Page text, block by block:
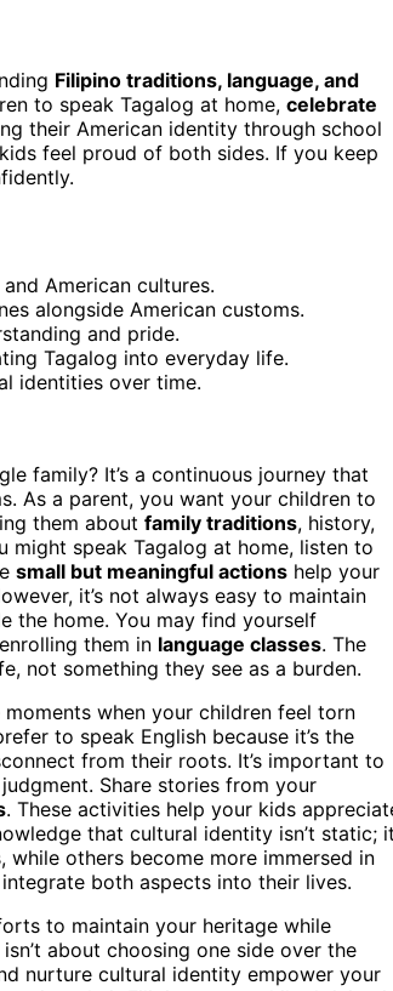
Filipino traditions, language, and
to speak Tagalog at home, celebrate
their American identity through school
feel proud of both sides. If you keep
American cultures.
alongside American customs.
and pride.
Tagalog into everyday life.
identities over time.
family? It’s a continuous journey that
As a parent, you want your children to
them about family traditions, history,
might speak Tagalog at home, listen to
small but meaningful actions help your
it’s not always easy to maintain
the home. You may find yourself
them in language classes. The
not something they see as a burden.
when your children feel torn
to speak English because it’s the
from their roots. It’s important to
Share stories from your
. These activities help your kids
that cultural identity isn’t static;
others become more immersed in
both aspects into their lives.
to maintain your heritage while
isn’t about choosing one side over the
nurture cultural identity empower your